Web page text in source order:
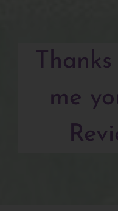
me